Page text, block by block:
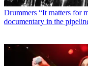
Drummers “It matters for
documentary in the